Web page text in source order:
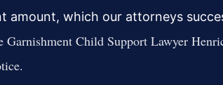
amount, which our attorneys
Garnishment Child Support Lawyer